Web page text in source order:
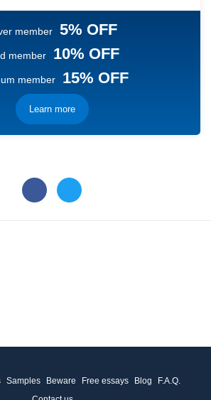
member 5% OFF
member 10% OFF
member 15% OFF
Learn more
Samples Beware Free essays Blog
F.A.Q.